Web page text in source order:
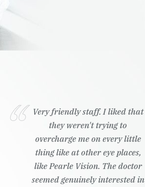
Very friendly staff. I liked that
they weren't trying to
overcharge me on every little
thing like at other eye places,
like Pearle Vision. The doctor
seemed genuinely interested in